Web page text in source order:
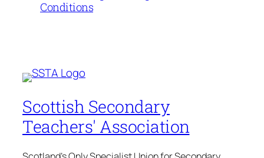
Conditions
Scottish Secondary
Teachers' Association